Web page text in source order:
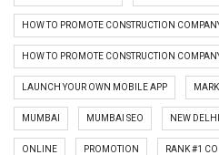
HOW TO PROMOTE CONSTRUCTION
HOW TO PROMOTE CONSTRUCTION
LAUNCH YOUR OWN MOBILE APP
MUMBAI MUMBAI SEO NEW DELHI
ONLINE PROMOTION RANK #1